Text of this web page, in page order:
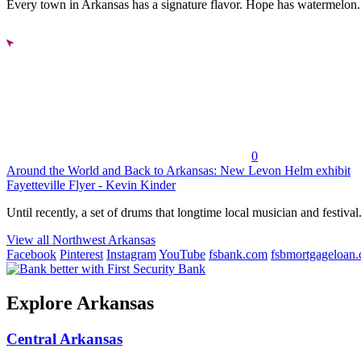
Every town in Arkansas has a signature flavor. Hope has
0
Around the World and Back to Arkansas: New Levon Helm exhibit
Fayetteville Flyer - Kevin Kinder
Until recently, a set of drums that longtime local musician and
View all Northwest Arkansas
Facebook Pinterest InstagramYouTube fsbank.com
Explore Arkansas
Central Arkansas